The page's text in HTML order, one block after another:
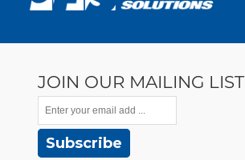
JOIN OUR MAILING LIST
Subscribe